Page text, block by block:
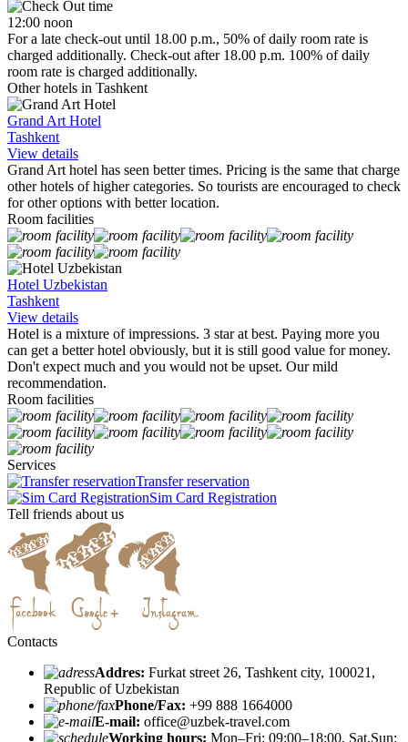
12:00 noon
For a late check-out until 18.00 p.m., 50% of daily room rate is
charged additionally. Check-out after 18.00 p.m. 100% of daily
room rate is charged additionally.
Other hotels in Tashkent
Grand Art Hotel
Tashkent
View details
Grand Art hotel has seen better times. Pricing is the same that charge
other hotels of higher categories. So tourists are encouraged to check
for other options with better location.
Room facilities
Hotel Uzbekistan
Tashkent
View details
Hotel is a mixture of impressions. 3 star at best. Paying more you
can get a better hotel obviously, but it is still good value for money.
Don't expect much and you would not be upset. Our mild
recommendation.
Room facilities
Services
Transfer reservation
Sim Card Registration
Tell friends about us
Contacts
Addres: Furkat street 26, Tashkent city, 100021,
Republic of Uzbekistan
Phone/Fax: +99 888 1664000
E-mail: office@uzbek-travel.com
Working hours: Mon–Fri: 09:00–18:00, Sat,Sun: